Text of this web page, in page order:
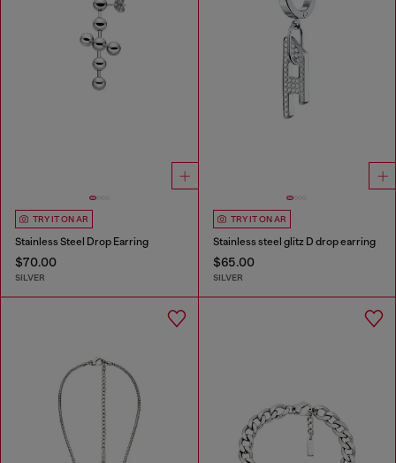
TRY IT ON AR
Stainless Steel Drop Earring
$70.00
SILVER
TRY IT ON AR
Stainless steel glitz D drop earring
$65.00
SILVER